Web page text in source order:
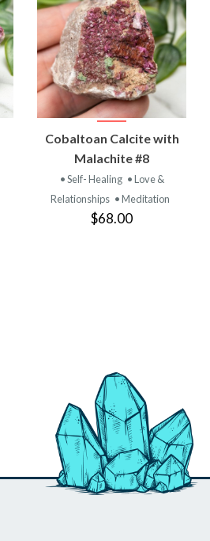
VIEW
PRODUCT
Cobaltoan Calcite with
Malachite #8
• Self- Healing • Love &
Relationships • Meditation
$68.00